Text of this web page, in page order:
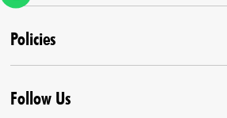
Lehenga Set
Draped Saree
Kurta With Pants
Co-Ord Set
Home
Contact us
Agra Store
Policies
Terms & Conditions
Follow Us